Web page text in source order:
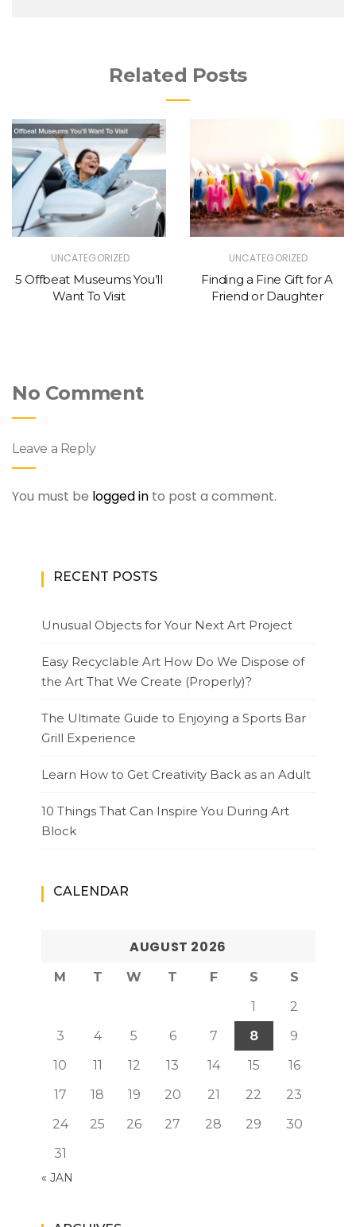
Related Posts
UNCATEGORIZED
5 Offbeat Museums You’ll
Want To Visit
UNCATEGORIZED
Finding a Fine Gift for A
Friend or Daughter
No Comment
Leave a Reply
You must be logged in to post a comment.
RECENT POSTS
Unusual Objects for Your Next Art Project
Easy Recyclable Art How Do We Dispose of
the Art That We Create (Properly)?
The Ultimate Guide to Enjoying a Sports Bar
Grill Experience
Learn How to Get Creativity Back as an Adult
10 Things That Can Inspire You During Art
Block
CALENDAR
AUGUST 2026
M T W T F S
S
1
2
3
4 5 6 7 8
9
10
11 12 13 14 15
16
17
18 19 20 21 22
23
24
25 26 27 28 29
30
31
« JAN